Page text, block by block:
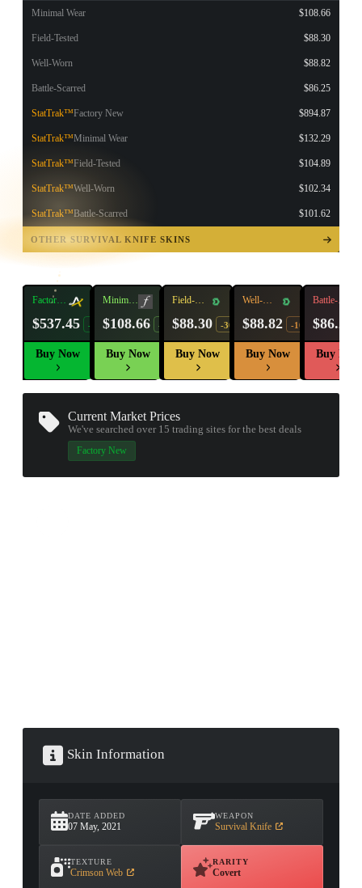
Minimal Wear $108.66
Field-Tested $88.30
Well-Worn $88.82
Battle-Scarred $86.25
StatTrak™Factory New $894.87
StatTrak™Minimal Wear $132.29
StatTrak™Field-Tested $104.89
StatTrak™Well-Worn $102.34
StatTrak™Battle-Scarred $101.62
OTHER SURVIVAL KNIFE SKINS
TAP TO
OPEN
TREASURE
CHEST
Factory
$537.45 -26%
Buy Now
Minimal
$108.66 -14%
Buy Now
Field-
$88.30 -30%
Buy Now
Well-
$88.82 -10%
Buy Now
Battle-
$86.25
Buy Now
Current Market Prices
We've searched over 15trading sites for the best deals
Factory New
Skin Information
DATE ADDED
07 May, 2021
WEAPON
Survival Knife
TEXTURE
Crimson Web
RARITY
Covert